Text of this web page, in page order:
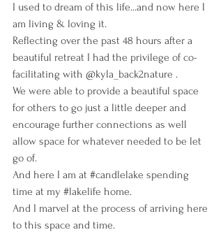
I used to dream of this life...and now here I
am living & loving it.
Reflecting over the past 48 hours after a
beautiful retreat I had the privilege of co-
facilitating with @kyla_back2nature .
We were able to provide a beautiful space
for others to go just a little deeper and
encourage further connections as well
allow space for whatever needed to be let
go of.
And here I am at #candlelake spending
time at my #lakelife home.
And I marvel at the process of arriving here
to this space and time.